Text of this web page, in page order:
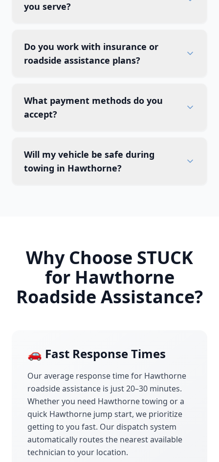
you serve?
Do you work with insurance or
roadside assistance plans?
What payment methods do you
accept?
Will my vehicle be safe during
towing in Hawthorne?
Why Choose STUCK
for Hawthorne
Roadside Assistance?
🚗 Fast Response Times
Our average response time for Hawthorne
roadside assistance is just 20–30 minutes.
Whether you need Hawthornetowing or a
quick Hawthorne jump start, we prioritize
getting to you fast. Our dispatch system
automatically routes the nearest available
technician to your location.